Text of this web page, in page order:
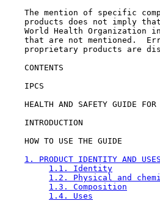
The mention of specific
products does not imply
World Health Organization
that are not mentioned.
proprietary products are
CONTENTS
    IPCS
HEALTH AND SAFETY GUIDE FOR
    INTRODUCTION
    HOW TO USE THE GUIDE
1. PRODUCT IDENTITY AND USES
1.1. Identity
1.2. Physical and
1.3. Composition
1.4. Uses